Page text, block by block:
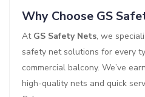
Why Choose GS
At GS Safety Nets, we
safety net solutions for every
commercial balcony. We’ve
high-quality nets and quick